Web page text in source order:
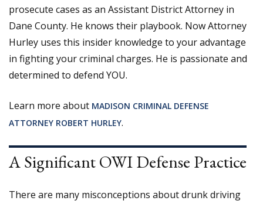
prosecute cases as an Assistant District Attorney in
Dane County. He knows their playbook. Now Attorney
Hurley uses this insider knowledge to your advantage
in fighting your criminal charges. He is passionate and
determined to defend YOU.
Learn more about MADISON CRIMINAL DEFENSE
ATTORNEY ROBERT HURLEY.
A Significant OWI Defense Practice
There are many misconceptions about drunk driving